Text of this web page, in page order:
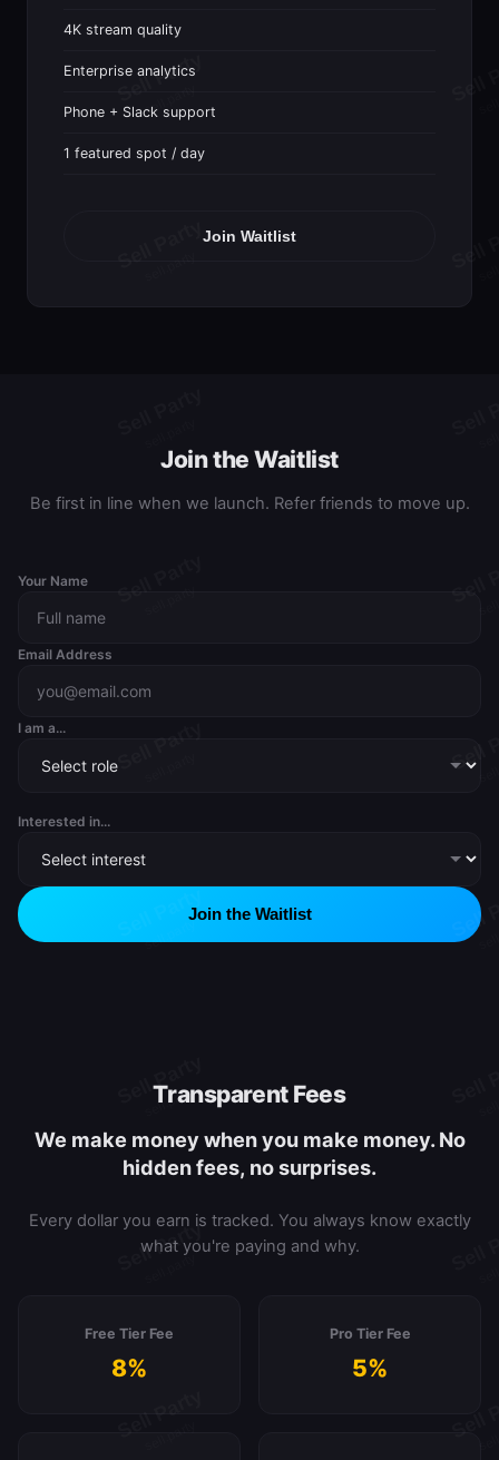
4K stream quality
Enterprise analytics
Phone + Slack support
1 featured spot / day
Join Waitlist
Join the Waitlist
Be first in line when we launch. Refer friends to move up.
Your Name
Email Address
I am a...
Interested in...
Join the Waitlist
Transparent Fees
We make money when you make money. No
hidden fees, no surprises.
Every dollar you earn is tracked. You always know exactly
what you're paying and why.
Free Tier Fee
8%
Pro Tier Fee
5%